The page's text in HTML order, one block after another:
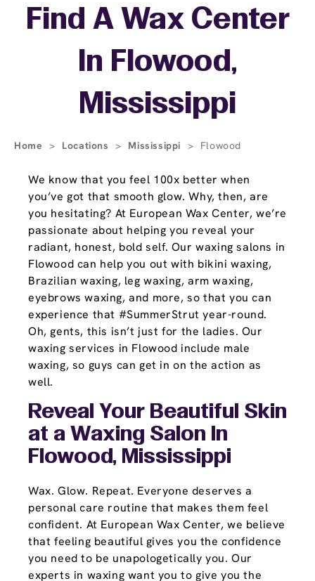
Skip linkFind A Wax Center
In Flowood,
Mississippi
Home > Locations > Mississippi > Flowood
We know that you feel 100x better when
you’ve got that smooth glow. Why, then, are
you hesitating? At European Wax Center, we’re
passionate about helping you reveal your
radiant, honest, bold self. Our waxing salons in
Flowood can help you out with bikini waxing,
Brazilian waxing, leg waxing, arm waxing,
eyebrows waxing, and more, so that you can
experience that #SummerStrut year-round.
Oh, gents, this isn’t just for the ladies. Our
waxing services in Flowood include male
waxing, so guys can get in on the action as
well.
Reveal Your Beautiful Skin
at a Waxing Salon In
Flowood, Mississippi
Wax. Glow. Repeat. Everyone deserves a
personal care routine that makes them feel
confident. At European Wax Center, we believe
that feeling beautiful gives you the confidence
you need to be unapologetically you. Our
experts in waxing want you to give you the